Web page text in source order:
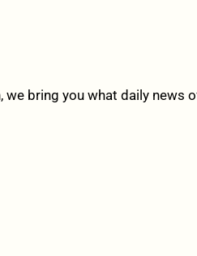
bring you what daily news